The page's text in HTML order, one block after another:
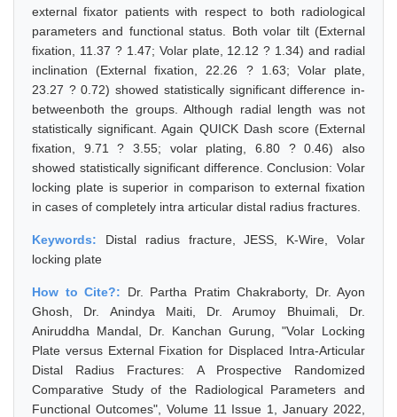
external fixator patients with respect to both radiological
parameters and functional status. Both volar tilt (External
fixation, 11.37 ? 1.47; Volar plate, 12.12 ? 1.34) and radial
inclination (External fixation, 22.26 ? 1.63; Volar plate,
23.27 ? 0.72) showed statistically significant difference in-
betweenboth the groups. Although radial length was not
statistically significant. Again QUICK Dash score (External
fixation, 9.71 ? 3.55; volar plating, 6.80 ? 0.46) also
showed statistically significant difference. Conclusion: Volar
locking plate is superior in comparison to external fixation
in cases of completely intra articular distal radius fractures.
Keywords: Distal radius fracture, JESS, K-Wire, Volar
locking plate
How to Cite?: Dr. Partha Pratim Chakraborty, Dr. Ayon
Ghosh, Dr. Anindya Maiti, Dr. Arumoy Bhuimali, Dr.
Aniruddha Mandal, Dr. Kanchan Gurung, "Volar Locking
Plate versus External Fixation for Displaced Intra-Articular
Distal Radius Fractures: A Prospective Randomized
Comparative Study of the Radiological Parameters and
Functional Outcomes", Volume 11 Issue 1, January 2022,